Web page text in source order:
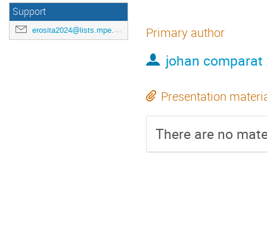
Support
erosita2024@lists.mpe.mpg.de Primary author
johan comparat
Presentation
There are no